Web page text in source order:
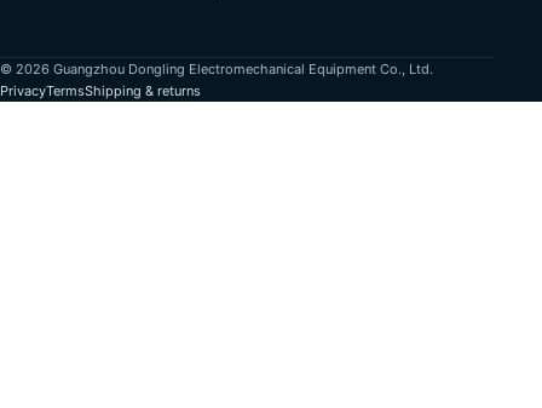
© 2026 Guangzhou Dongling Electromechanical Equipment Co., Ltd.
PrivacyTermsShipping & returns